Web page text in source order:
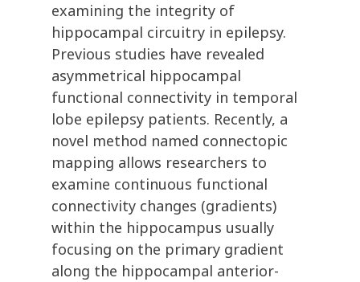
examining the integrity of
hippocampal circuitry in epilepsy.
Previous studies have revealed
asymmetrical hippocampal
functional connectivity in temporal
lobe epilepsy patients. Recently, a
novel method named connectopic
mapping allows researchers to
examine continuous functional
connectivity changes (gradients)
within the hippocampus usually
focusing on the primary gradient
along the hippocampal anterior-